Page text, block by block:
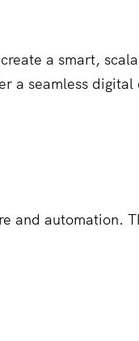
a smart,
a seamless
and automation.